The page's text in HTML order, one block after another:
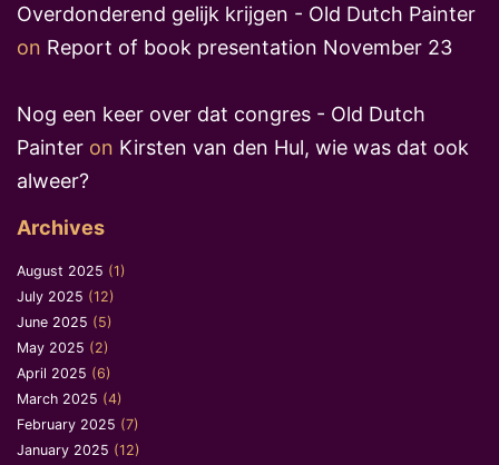
Overdonderend gelijk krijgen - Old Dutch Painter
on Report of book presentation November 23
Nog een keer over dat congres - Old Dutch
Painter on Kirsten van den Hul, wie was dat ook
alweer?
Archives
August 2025 (1)
July 2025 (12)
June 2025 (5)
May 2025 (2)
April 2025 (6)
March 2025 (4)
February 2025 (7)
January 2025 (12)